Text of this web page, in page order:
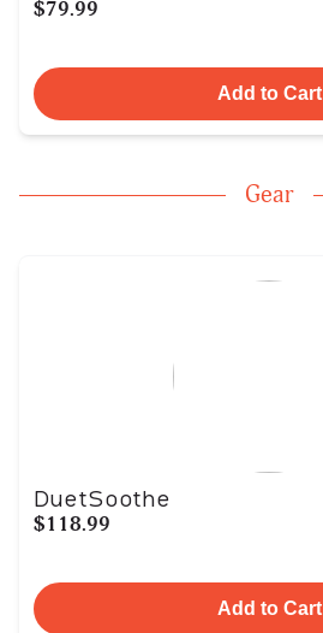
$79.99
Add to Cart
Gear
DuetSoothe
$118.99
Add to Cart